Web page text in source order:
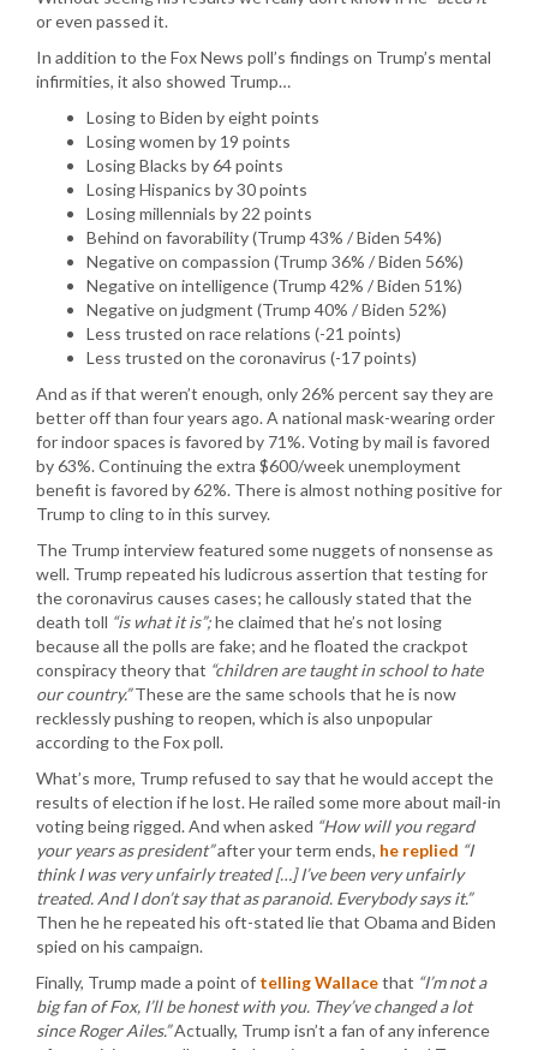
or even passed it.
In addition to the Fox News poll’s findings on Trump’s mental
infirmities, it also showed Trump…
Losing to Biden by eight points
Losing women by 19 points
Losing Blacks by 64 points
Losing Hispanics by 30 points
Losing millennials by 22 points
Behind on favorability (Trump 43% / Biden 54%)
Negative on compassion (Trump 36% / Biden 56%)
Negative on intelligence (Trump 42% / Biden 51%)
Negative on judgment (Trump 40% / Biden 52%)
Less trusted on race relations (-21 points)
Less trusted on the coronavirus (-17 points)
And as if that weren’t enough, only 26% percent say they are
better off than four years ago. A national mask-wearing order
for indoor spaces is favored by 71%. Voting by mail is favored
by 63%. Continuing the extra $600/week unemployment
benefit is favored by 62%. There is almost nothing positive for
Trump to cling to in this survey.
The Trump interview featured some nuggets of nonsense as
well. Trump repeated his ludicrous assertion that testing for
the coronavirus causes cases; he callously stated that the
death toll “is what it is”;he claimed that he’s not losing
because all the polls are fake; and he floated the crackpot
conspiracy theory that “children are taught in school to hate
our country.”These are the same schools that he is now
recklessly pushing to reopen, which is also unpopular
according to the Fox poll.
What’s more, Trump refused to say that he would accept the
results of election if he lost. He railed some more about mail-in
voting being rigged. And when asked “How will you regard
your years as president”after your term ends, he replied “I
think I was very unfairly treated […] I’ve been very unfairly
treated. And I don’t say that as paranoid. Everybody says it.”
Then he he repeated his oft-stated lie that Obama and Biden
spied on his campaign.
Finally, Trump made a point of telling Wallacethat “I’m not a
big fan of Fox, I’ll be honest with you. They’ve changed a lot
since Roger Ailes.”Actually, Trump isn’t a fan of any inference